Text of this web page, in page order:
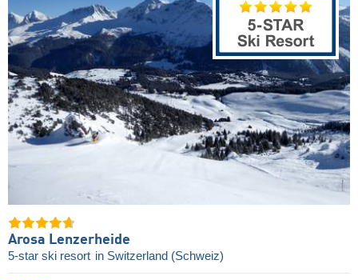
Arosa Lenzerheide
5-star ski resort in Switzerland (Schweiz)